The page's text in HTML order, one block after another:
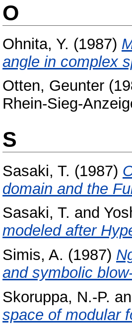
O
Ohnita, Y. (1987)
angle in complex
Otten, Geunter
Rhein-Sieg-
S
Sasaki, T. (1987)
domain and the
Sasaki, T. and
modeled after
Simis, A. (1987)
and symbolic
Skoruppa, N.-P.
space of modular